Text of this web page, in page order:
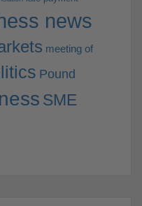
news
meeting of
Pound
SME